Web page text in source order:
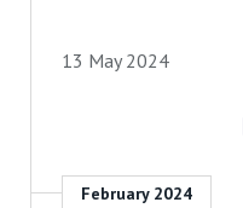
13 May 2024
February 2024